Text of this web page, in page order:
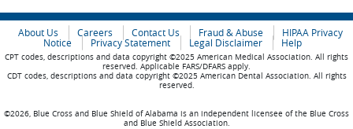
About Us Careers Contact Us Fraud & Abuse
HIPAA Privacy
Notice
Privacy Statement Legal Disclaimer Help
CPT codes, descriptions and data copyright ©2025 American Medical Association. All rights
reserved. Applicable FARS/DFARS apply.
CDT codes, descriptions and data copyright ©2025 American Dental Association. All rights
reserved.
©2026, Blue Cross and Blue Shield of Alabama is an independent licensee of the Blue Cross
and Blue Shield Association.